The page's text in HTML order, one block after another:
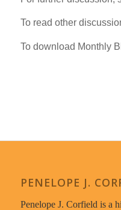
To read other
To download Monthly
PENELOPE J.
Penelope J. Corfield is a